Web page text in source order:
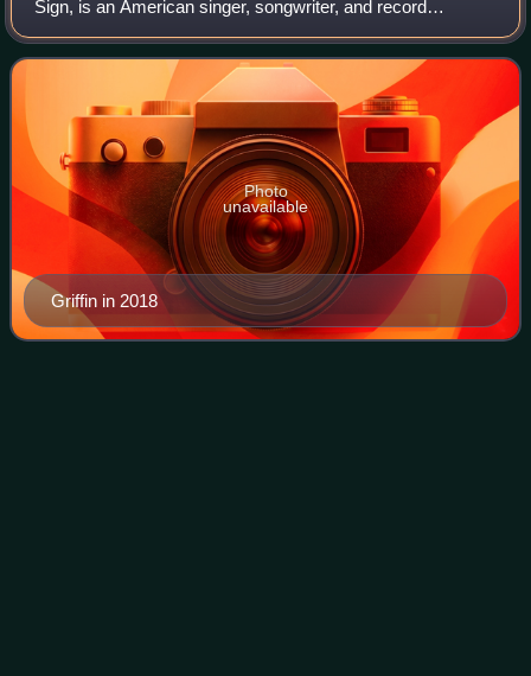
Sign, is an American singer, songwriter, and record
producer. Born and raised in Los Angeles, California, Griffin
gained initial recognitio
Griffin in 2018
Photo
unavailable